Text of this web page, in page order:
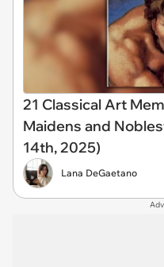
21 Classical Art
Maidens and
14th, 2025)
Lana DeGaetano